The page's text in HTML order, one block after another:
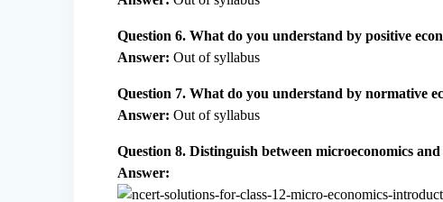
Question 6. What do you understand by positive
Answer: Out of syllabus
Question 7. What do you understand by normative
Answer: Out of syllabus
Question 8. Distinguish between microeconomics
Answer: